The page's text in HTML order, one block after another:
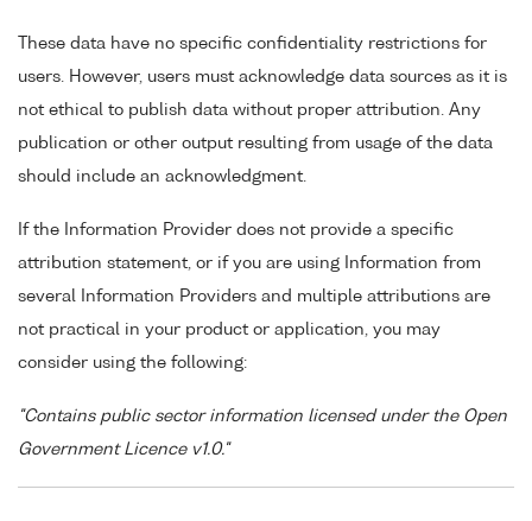
These data have no specific confidentiality restrictions for
users. However, users must acknowledge data sources as it is
not ethical to publish data without proper attribution. Any
publication or other output resulting from usage of the data
should include an acknowledgment.
If the Information Provider does not provide a specific
attribution statement, or if you are using Information from
several Information Providers and multiple attributions are
not practical in your product or application, you may
consider using the following:
"Contains public sector information licensed under the Open
Government Licence v1.0."